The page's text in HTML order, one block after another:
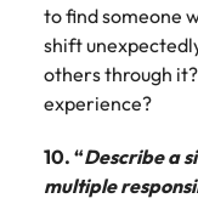
to find someone
shift
others through
experience?
10. “Describe a
multiple